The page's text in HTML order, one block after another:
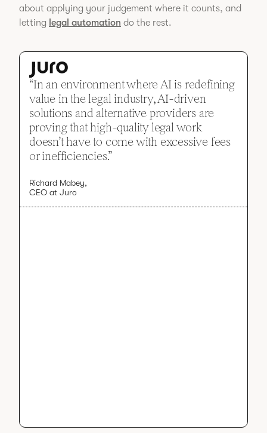
about applying your judgement where it counts, and
letting legal automation do the rest.
“In an environment where AI is redefining
value in the legal industry, AI-driven
solutions and alternative providers are
proving that high-quality legal work
doesn’t have to come with excessive fees
or inefficiencies.”
Richard Mabey,
CEO at Juro